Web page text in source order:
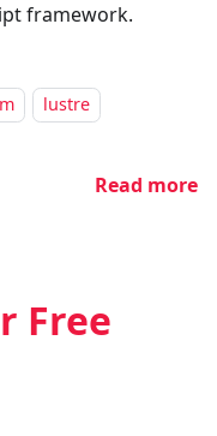
framework.
lustre
Read more
Free